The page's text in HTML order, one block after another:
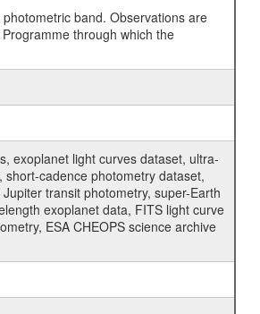
band. Observations are
through which the
exoplanet light curves dataset, ultra-
cadence photometry dataset,
transit photometry, super-Earth
exoplanet data, FITS light curve
ESA CHEOPS science archive